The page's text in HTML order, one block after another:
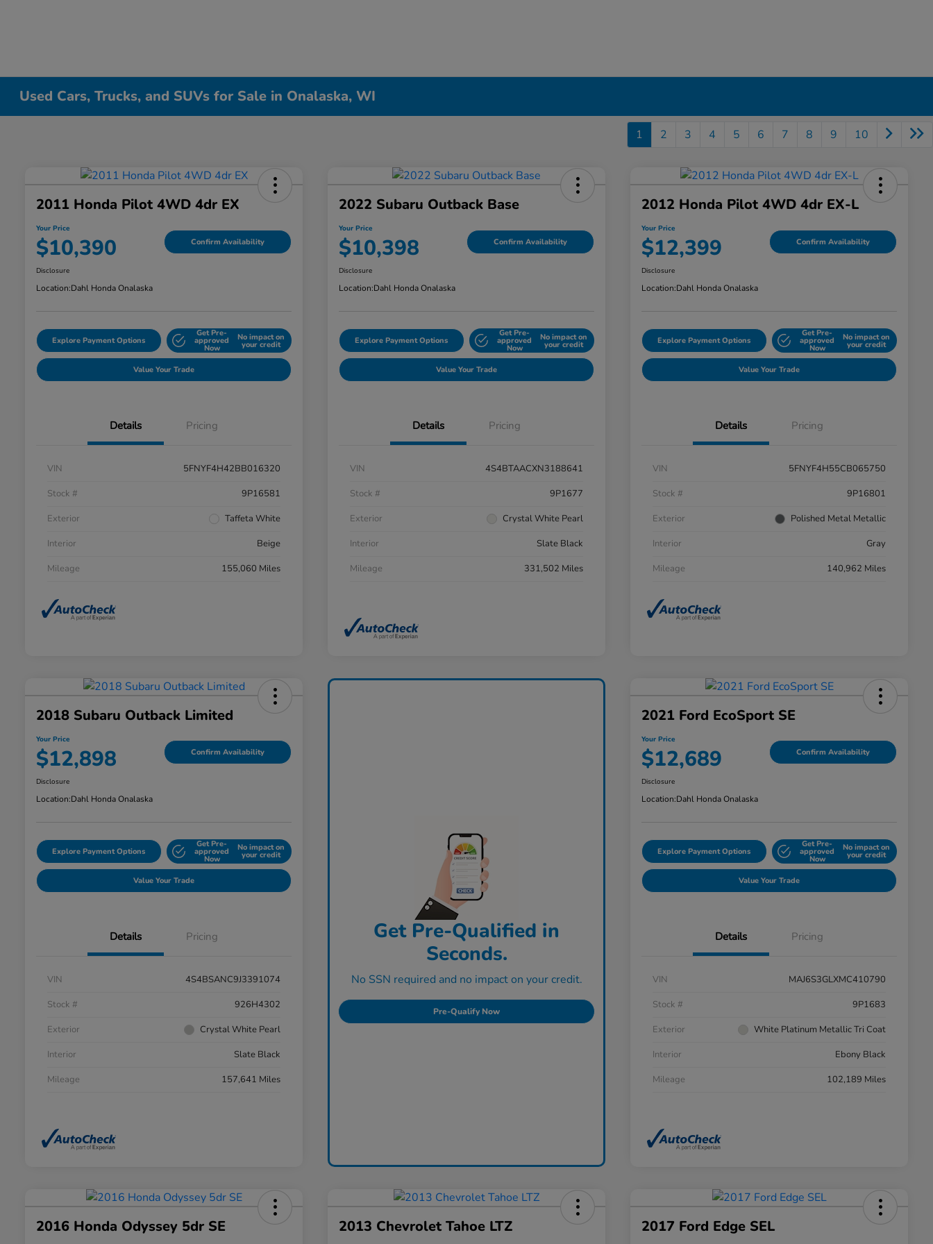
Used Cars, Trucks, and SUVs for Sale in Onalaska, WI
1 2 3 4 5 6 7 8 9 10
2011 Honda Pilot 4WD 4dr EX
Your Price
$10,390 Confirm Availability
Disclosure
Location:Dahl Honda Onalaska
Explore Payment Options
Get Pre-
approved
Now
No impact on
your credit
Value Your Trade
Details Pricing
VIN
5FNYF4H42BB016320
Stock #
9P16581
Exterior
Taffeta White
Interior
Beige
Mileage
155,060 Miles
2022 Subaru Outback Base
Your Price
$10,398 Confirm Availability
Disclosure
Location:Dahl Honda Onalaska
Explore Payment Options
Get Pre-
approved
Now
No impact on
your credit
Value Your Trade
Details Pricing
VIN
4S4BTAACXN3188641
Stock #
9P1677
Exterior
Crystal White Pearl
Interior
Slate Black
Mileage
331,502 Miles
2012 Honda Pilot 4WD 4dr EX-L
Your Price
$12,399 Confirm Availability
Disclosure
Location:Dahl Honda Onalaska
Explore Payment Options
Get Pre-
approved
Now
No impact on
your credit
Value Your Trade
Details Pricing
VIN
5FNYF4H55CB065750
Stock #
9P16801
Exterior
Polished Metal Metallic
Interior
Gray
Mileage
140,962 Miles
2018 Subaru Outback Limited
Your Price
$12,898 Confirm Availability
Disclosure
Location:Dahl Honda Onalaska
Explore Payment Options
Get Pre-
approved
Now
No impact on
your credit
Value Your Trade
Details Pricing
VIN
4S4BSANC9J3391074
Stock #
926H4302
Exterior
Crystal White Pearl
Interior
Slate Black
Mileage
157,641 Miles
Get Pre-Qualified in
Seconds.
No SSN required and no impact on your credit.
Pre-Qualify Now
2021 Ford EcoSport SE
Your Price
$12,689 Confirm Availability
Disclosure
Location:Dahl Honda Onalaska
Explore Payment Options
Get Pre-
approved
Now
No impact on
your credit
Value Your Trade
Details Pricing
VIN
MAJ6S3GLXMC410790
Stock #
9P1683
Exterior
White Platinum Metallic Tri Coat
Interior
Ebony Black
Mileage
102,189 Miles
2016 Honda Odyssey 5dr SE 2013 Chevrolet Tahoe LTZ 2017 Ford Edge SEL